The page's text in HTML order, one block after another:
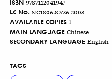
ISBN 9787112041947
LC No. NC1806.8.Y36 2003
AVAILABLE COPIES 1
MAIN LANGUAGE Chinese
SECONDARY LANGUAGE English
TAGS